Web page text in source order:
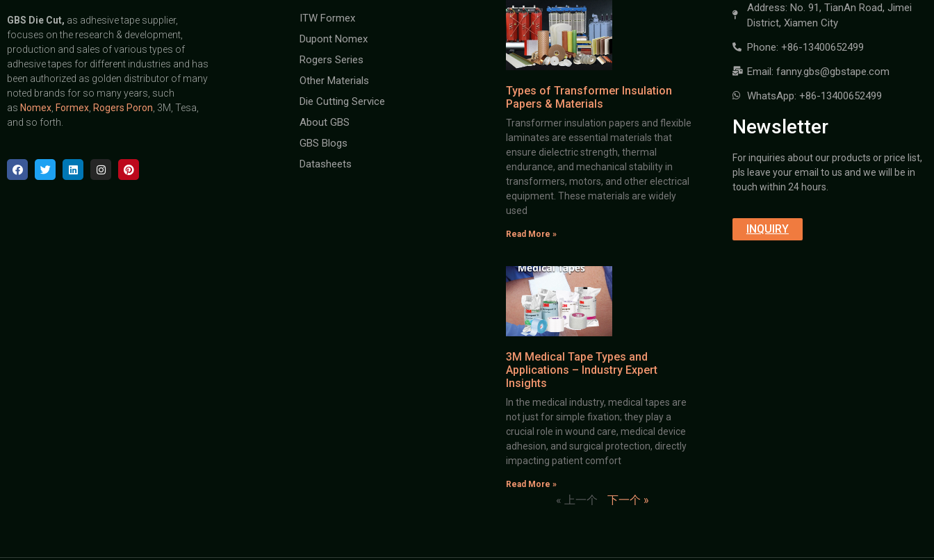
GBS Die Cut, as adhesive tape supplier,
focuses on the research & development,
production and sales of various types of
adhesive tapes for different industries and has
been authorized as golden distributor of many
noted brands for so many years, such
as Nomex Formex Rogers Poron , 3M, Tesa,
and so forth.
ITW Formex
Dupont Nomex
Rogers Series
Other Materials
Die Cutting Service
About GBS
GBS Blogs
Datasheets
Types of Transformer Insulation
Papers & Materials
Transformer insulation papers and flexible
laminates are essential materials that
ensure dielectric strength, thermal
endurance, and mechanical stability in
transformers, motors, and other electrical
equipment. These materials are widely
used
Read More »
3M Medical Tape Types and
Applications – Industry Expert
Insights
In the medical industry, medical tapes are
not just for simple fixation; they play a
crucial role in wound care, medical device
adhesion, and surgical protection, directly
impacting patient comfort
Read More »
« 上一个 下一个 »
Address: No. 91, TianAn Road, Jimei
District, Xiamen City
Phone: +86-13400652499
Email: fanny.gbs@gbstape.com
WhatsApp: +86-13400652499
Newsletter
For inquiries about our products or price list,
pls leave your email to us and we will be in
touch within 24 hours.
INQUIRY